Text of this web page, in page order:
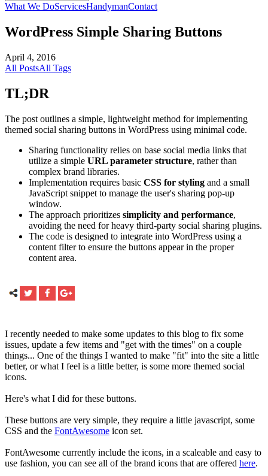
What We DoServicesHandymanContact
WordPress Simple Sharing Buttons
April 4, 2016
All PostsAll Tags
TL;DR
The post outlines a simple, lightweight method for implementing
themed social sharing buttons in WordPress using minimal code.
Sharing functionality relies on base social media links that
utilize a simple URL parameter structure, rather than
complex brand libraries.
Implementation requires basic CSS for styling and a small
JavaScript snippet to manage the user's sharing pop-up
window.
The approach prioritizes simplicity and performance,
avoiding the need for heavy third-party social sharing plugins.
The code is designed to integrate into WordPress using a
content filter to ensure the buttons appear in the proper
content area.
I recently needed to make some updates to this blog to fix some
issues, update a few items and "get with the times" on a couple
things... One of the things I wanted to make "fit" into the site a little
better, or what I feel is a little better, is some more themed social
icons.
Here's what I did for these buttons.
These buttons are very simple, they require a little javascript, some
CSS and the FontAwesome icon set.
FontAwesome currently include the icons, in a scaleable and easy to
use fashion, you can see all of the brand icons that are offered here.